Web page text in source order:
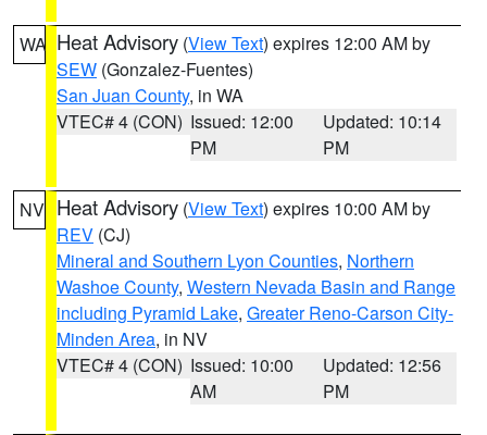
WA Heat Advisory (View Text) expires 12:00 AM by
SEW (Gonzalez-Fuentes)
San Juan County, in WA
VTEC# 4 (CON) Issued: 12:00
PM
Updated: 10:14
PM
NV Heat Advisory (View Text) expires 10:00 AM by
REV (CJ)
Mineral and Southern Lyon Counties, Northern
Washoe County, Western Nevada Basin and Range
including Pyramid Lake, Greater Reno-Carson City-
Minden Area, in NV
VTEC# 4 (CON) Issued: 10:00
AM
Updated: 12:56
PM